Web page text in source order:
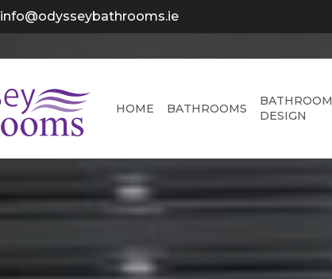
info@odysseybathrooms.ie
HOME BATHROOMS
BATHROOM
DESIGN